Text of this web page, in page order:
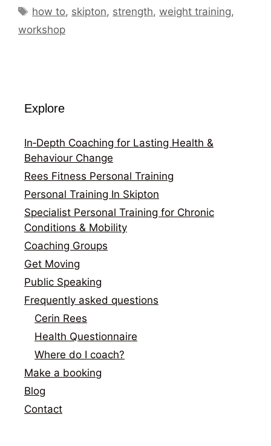
Tags
how to, skipton, strength,weight training,
workshop
Explore
In‑Depth Coaching for Lasting Health &
Behaviour Change
Rees Fitness Personal Training
Personal Training In Skipton
Specialist Personal Training for Chronic
Conditions & Mobility
Coaching Groups
Get Moving
Public Speaking
Frequently asked questions
Cerin Rees
Health Questionnaire
Where do I coach?
Make a booking
Blog
Contact